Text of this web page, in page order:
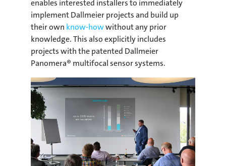
enables interested installers to immediately
implement Dallmeier projects and build up
their own know-howwithout any prior
knowledge. This also explicitly includes
projects with the patented Dallmeier
Panomera® multifocal sensor systems.